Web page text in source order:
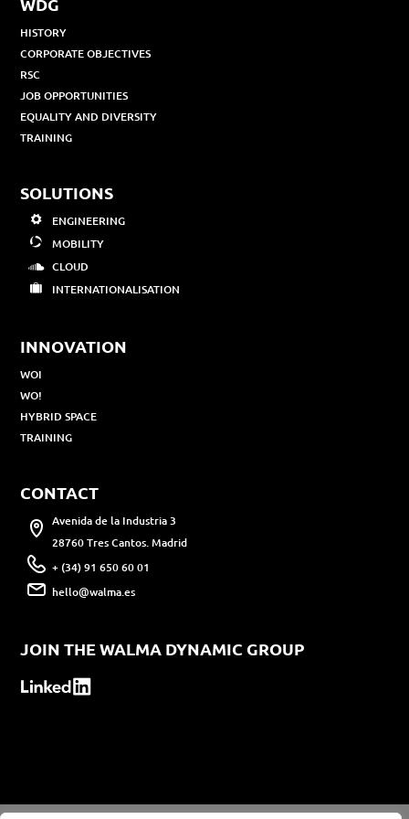
HISTORY
CORPORATE OBJECTIVES
RSC
JOB OPPORTUNITIES
EQUALITY AND DIVERSITY
TRAINING
SOLUTIONS
ENGINEERING
MOBILITY
CLOUD
INTERNATIONALISATION
INNOVATION
WOI
WO!
HYBRID SPACE
TRAINING
CONTACT
Avenida de la Industria 3
28760 Tres Cantos. Madrid
+ (34) 91 650 60 01
hello@walma.es
JOIN THE WALMA DYNAMIC GROUP